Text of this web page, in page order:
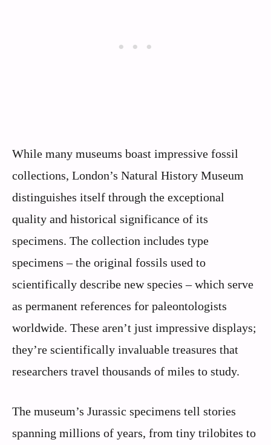
While many museums boast impressive fossil
collections, London’s Natural History Museum
distinguishes itself through the exceptional
quality and historical significance of its
specimens. The collection includes type
specimens – the original fossils used to
scientifically describe new species – which serve
as permanent references for paleontologists
worldwide. These aren’t just impressive displays;
they’re scientifically invaluable treasures that
researchers travel thousands of miles to study.
The museum’s Jurassic specimens tell stories
spanning millions of years, from tiny trilobites to